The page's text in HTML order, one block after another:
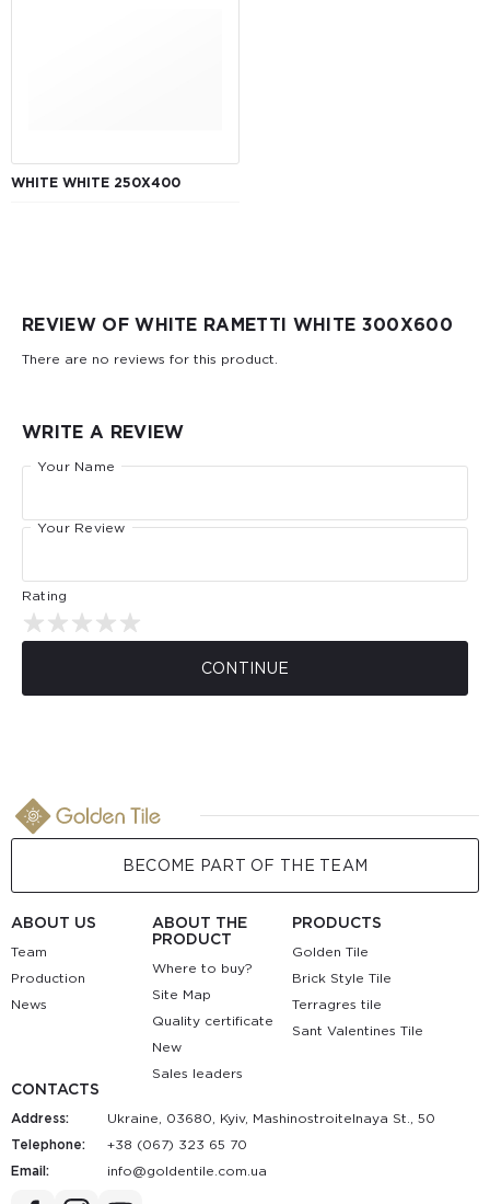
WHITE WHITE 250X400
REVIEW OF WHITE RAMETTI WHITE 300Х600
There are no reviews for this product.
WRITE A REVIEW
Your Name
Your Review
Rating
CONTINUE
BECOME PART OF THE TEAM
ABOUT US
Team
Production
News
ABOUT THE
PRODUCT
Where to buy?
Site Map
Quality certificate
New
Sales leaders
PRODUCTS
Golden Tile
Brick Style Tile
Terragres tile
Sant Valentines Tile
CONTACTS
Address:
Ukraine, 03680, Kyiv, Mashinostroitelnaya St., 50
Telephone:
+38 (067) 323 65 70
Email:
au.moc.elitnedlog@ofni